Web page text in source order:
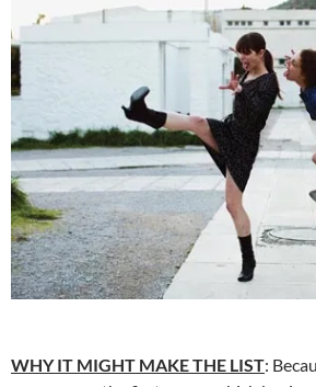
WHY IT MIGHT MAKE THE LIST: